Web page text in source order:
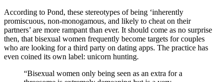
According to Pond, these stereotypes of being ‘inherently
promiscuous, non-monogamous, and likely to cheat on their
partners’ are more rampant than ever. It should come as no surprise
then, that bisexual women frequently become targets for couples
who are looking for a third party on dating apps. The practice has
even coined its own label: unicorn hunting.
“Bisexual women only being seen as an extra for a